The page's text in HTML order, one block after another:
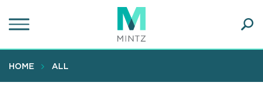
to
content
HOME ALL